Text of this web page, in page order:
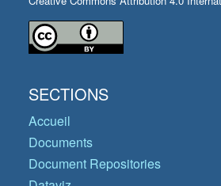
SECTIONS
Accueil
Documents
Document Repositories